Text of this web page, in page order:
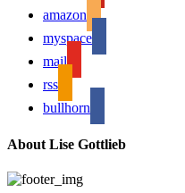
amazon
myspace
mail
rss
bullhorn
About Lise Gottlieb